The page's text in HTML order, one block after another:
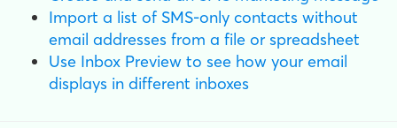
Import a list of SMS-only contacts without
email addresses from a file or spreadsheet
Use Inbox Preview to see how your email
displays in different inboxes